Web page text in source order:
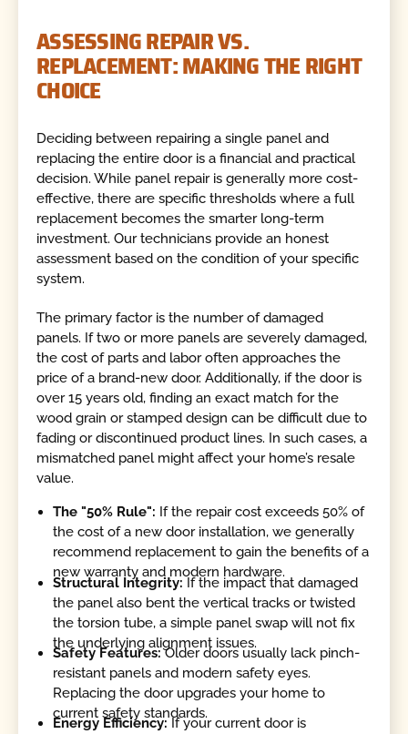
ASSESSING REPAIR VS.
REPLACEMENT: MAKING THE RIGHT
CHOICE
Deciding between repairing a single panel and
replacing the entire door is a financial and practical
decision. While panel repair is generally more cost-
effective, there are specific thresholds where a full
replacement becomes the smarter long-term
investment. Our technicians provide an honest
assessment based on the condition of your specific
system.
The primary factor is the number of damaged
panels. If two or more panels are severely damaged,
the cost of parts and labor often approaches the
price of a brand-new door. Additionally, if the door is
over 15 years old, finding an exact match for the
wood grain or stamped design can be difficult due to
fading or discontinued product lines. In such cases, a
mismatched panel might affect your home’s resale
value.
The "50% Rule": If the repair cost exceeds 50% of
the cost of a new door installation, we generally
recommend replacement to gain the benefits of a
new warranty and modern hardware.
Structural Integrity: If the impact that damaged
the panel also bent the vertical tracks or twisted
the torsion tube, a simple panel swap will not fix
the underlying alignment issues.
Safety Features:Older doors usually lack pinch-
resistant panels and modern safety eyes.
Replacing the door upgrades your home to
current safety standards.
Energy Efficiency:If your current door is